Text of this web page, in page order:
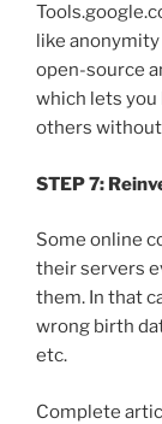
like
open-source
which lets
others
STEP 7:
Some online
their servers
them. In that
wrong birth
etc.
Complete